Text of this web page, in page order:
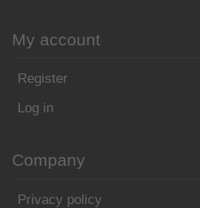
My account
Register
Log in
Company
Privacy policy